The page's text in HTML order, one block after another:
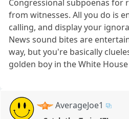
Congressional subpoenas for
from witnesses. All you do is
calling, and display your
News sound bites are
way, but you're basically
golden boy in the White
AverageJoe1